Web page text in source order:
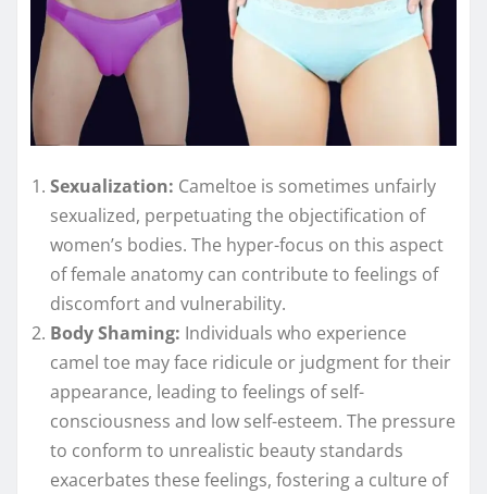
Sexualization: Cameltoe is sometimes unfairly
sexualized, perpetuating the objectification of
women’s bodies. The hyper-focus on this aspect
of female anatomy can contribute to feelings of
discomfort and vulnerability.
Body Shaming: Individuals who experience
camel toe may face ridicule or judgment for their
appearance, leading to feelings of self-
consciousness and low self-esteem. The pressure
to conform to unrealistic beauty standards
exacerbates these feelings, fostering a culture of